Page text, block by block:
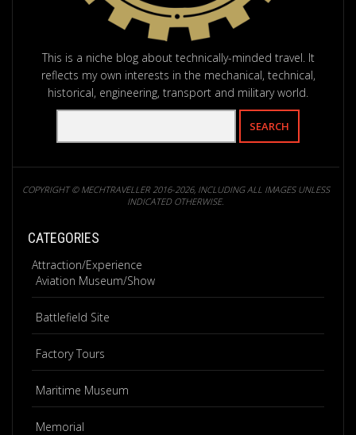
This is a niche blog about technically-minded travel. It
reflects my own interests in the mechanical, technical,
historical, engineering, transport and military world.
COPYRIGHT © MECHTRAVELLER 2016-2026, INCLUDING ALL IMAGES UNLESS
INDICATED OTHERWISE.
CATEGORIES
Attraction/Experience
Aviation Museum/Show
Battlefield Site
Factory Tours
Maritime Museum
Memorial